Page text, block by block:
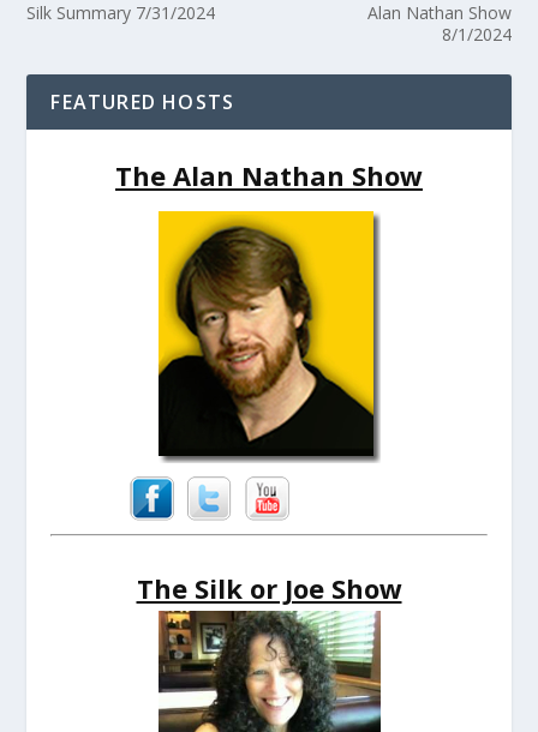
Silk Summary 7/31/2024
Alan Nathan Show
8/1/2024
FEATURED HOSTS
The Alan Nathan Show
The Silk or Joe Show